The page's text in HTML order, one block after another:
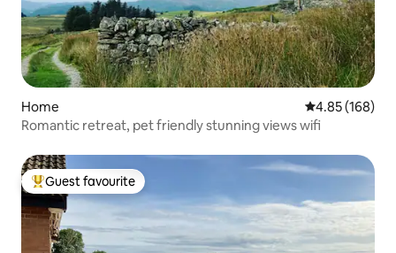
Home 4.85 out of 5
4.85 (168)
Romantic retreat, pet friendly stunning views wifi
Top guest favourite
Guest favourite